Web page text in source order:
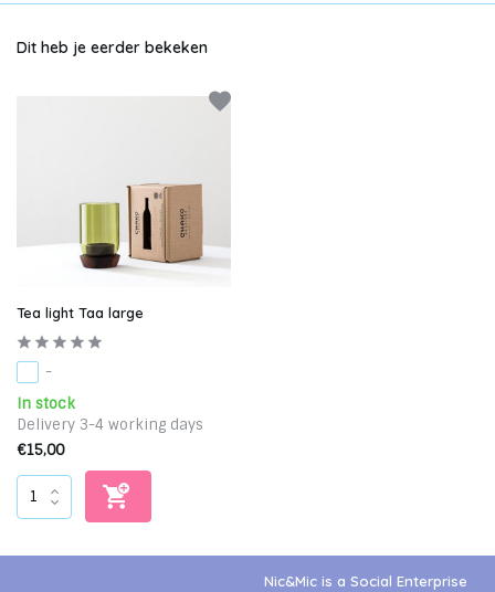
Dit heb je eerder bekeken
Tea light Taa large
-
In stock
Delivery 3-4 working days
€15,00
Nic&Mic is a Social Enterprise